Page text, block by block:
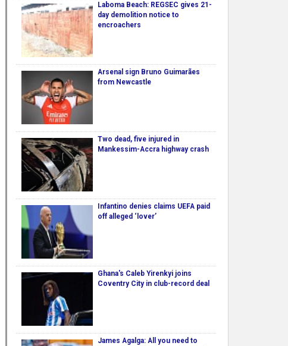
Laboma Beach: REGSEC gives 21-
day demolition notice to
encroachers
Arsenal sign Bruno Guimarães
from Newcastle
Two dead, five injured in
Mankessim-Accra highway crash
Infantino denies claims UEFA paid
off alleged ‘lover’
Ghana's Caleb Yirenkyi joins
Coventry City in club-record deal
James Agalga: All you need to